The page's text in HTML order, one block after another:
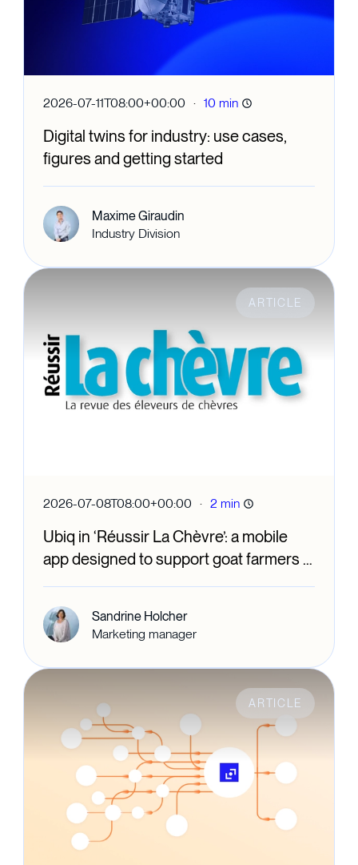
2026-07-11T08:00+00:00 · 10 min
Digital twins for industry: use cases,
figures and getting started
Maxime Giraudin
Industry Division
ARTICLE
2026-07-08T08:00+00:00 · 2 min
Ubiq in ‘Réussir La Chèvre’: a mobile
app designed to support goat farmers in
their day-to-day work
Sandrine Holcher
Marketing manager
ARTICLE